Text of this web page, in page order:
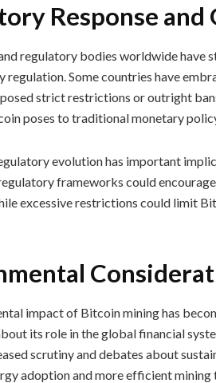
Response
regulatory bodies worldwide have
regulation. Some countries have
strict restrictions or outright
poses to traditional monetary
evolution has important
frameworks could
excessive restrictions could limit
impact of Bitcoin mining has
its role in the global financial
scrutiny and debates about
adoption and more efficient mining